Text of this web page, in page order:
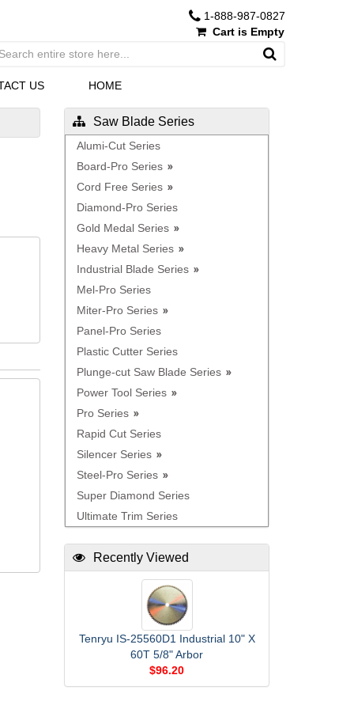
1-888-987-0827
Cart is Empty
US HOME
Saw Blade Series
Alumi-Cut Series
Board-Pro Series
Cord Free Series
Diamond-Pro Series
Gold Medal Series
Heavy Metal Series
Industrial Blade Series
Mel-Pro Series
Miter-Pro Series
Panel-Pro Series
Plastic Cutter Series
Plunge-cut Saw Blade Series
Power Tool Series
Pro Series
Rapid Cut Series
Silencer Series
Steel-Pro Series
Super Diamond Series
Ultimate Trim Series
Recently Viewed
Tenryu IS-25560D1 Industrial 10" X
60T 5/8" Arbor
$96.20